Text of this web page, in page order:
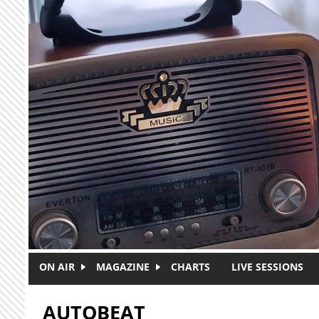
Skip to main content
ON AIR MAGAZINE CHARTS LIVE SESSIONS
AUTOBEAT